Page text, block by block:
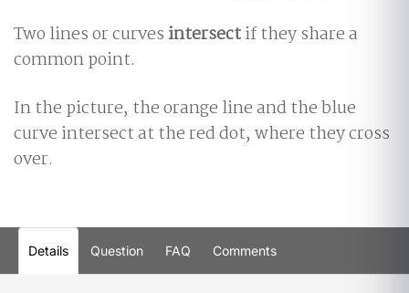
Two lines or curvesintersectif they share a
common point.
In the picture, the orange line and the blue
curve intersect at the red dot, where they cross
over.
Details Question FAQ Comments